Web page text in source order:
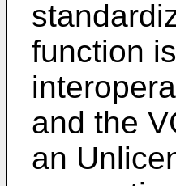
function
and the
an